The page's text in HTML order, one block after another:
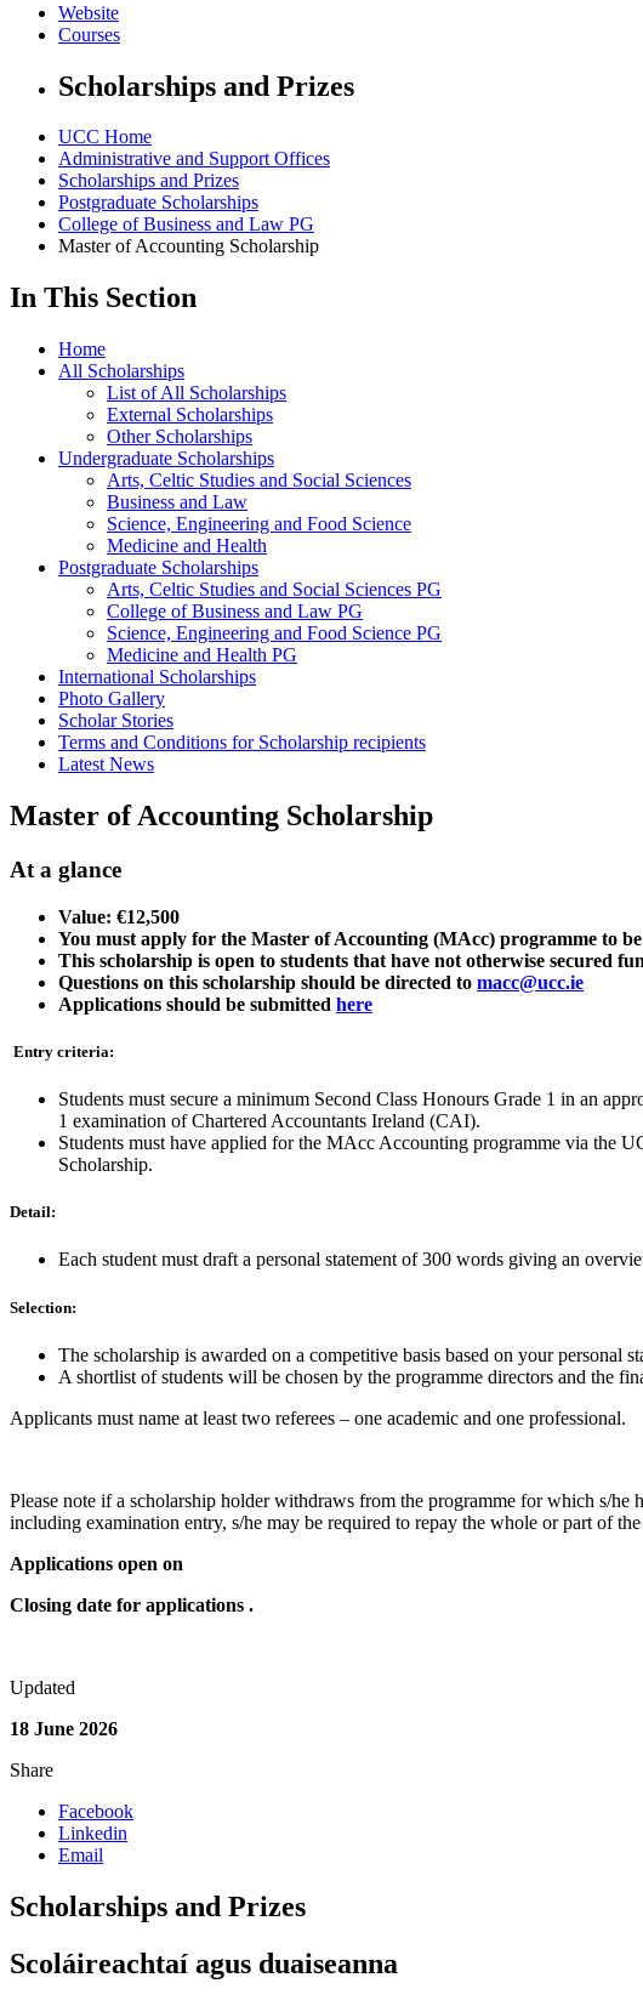
Website
Courses
Scholarships and Prizes
UCC Home
Administrative and Support Offices
Scholarships and Prizes
Postgraduate Scholarships
College of Business and Law PG
Master of Accounting Scholarship
In This Section
Home
All Scholarships
List of All Scholarships
External Scholarships
Other Scholarships
Undergraduate Scholarships
Arts, Celtic Studies and Social Sciences
Business and Law
Science, Engineering and Food Science
Medicine and Health
Postgraduate Scholarships
Arts, Celtic Studies and Social Sciences PG
College of Business and Law PG
Science, Engineering and Food Science PG
Medicine and Health PG
International Scholarships
Photo Gallery
Scholar Stories
Terms and Conditions for Scholarship recipients
Latest News
Master of Accounting Scholarship
At a glance
Value: €12,500
You must apply for the Master of Accounting (MAcc) programme to
This scholarship is open to students that have not otherwise secured
Questions on this scholarship should be directed to macc@ucc.ie
Applications should be submitted here
Entry criteria:
Students must secure a minimum Second Class Honours Grade 1 in an
1 examination of Chartered Accountants Ireland (CAI).
Students must have applied for the MAcc Accounting programme via the
Scholarship.
Detail:
Each student must draft a personal statement of 300 words giving an
Selection:
The scholarship is awarded on a competitive basis based on your personal
A shortlist of students will be chosen by the programme directors and the
Applicants must name at least two referees – one academic and one professional.
Please note if a scholarship holder withdraws from the programme for which s/he
including examination entry, s/he may be required to repay the whole or part of
Applications open on
Closing date for applications .
Updated
18 June 2026
Share
Facebook
Linkedin
Email
Scholarships and Prizes
Scoláireachtaí agus duaiseanna